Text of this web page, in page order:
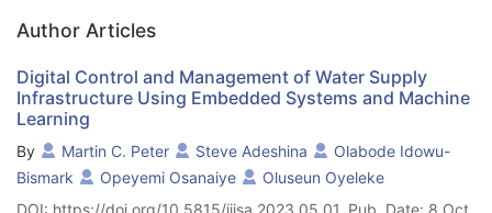
Author Articles
Digital Control and Management of Water Supply
Infrastructure Using Embedded Systems and Machine
Learning
By Martin C. Peter Steve Adeshina
Olabode Idowu-
Bismark
Opeyemi Osanaiye
Oluseun Oyeleke
DOI: https://doi.org/10.5815/ijisa.2023.05.01, Pub. Date: 8 Oct.